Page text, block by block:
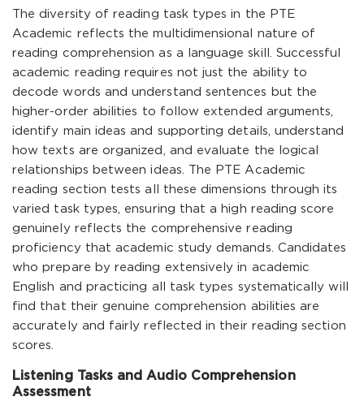
The diversity of reading task types in the PTE
Academic reflects the multidimensional nature of
reading comprehension as a language skill. Successful
academic reading requires not just the ability to
decode words and understand sentences but the
higher-order abilities to follow extended arguments,
identify main ideas and supporting details, understand
how texts are organized, and evaluate the logical
relationships between ideas. The PTE Academic
reading section tests all these dimensions through its
varied task types, ensuring that a high reading score
genuinely reflects the comprehensive reading
proficiency that academic study demands. Candidates
who prepare by reading extensively in academic
English and practicing all task types systematically will
find that their genuine comprehension abilities are
accurately and fairly reflected in their reading section
scores.
Listening Tasks and Audio Comprehension
Assessment